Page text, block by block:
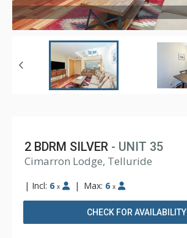
2 BDRM SILVER - UNIT 35
Cimarron Lodge, Telluride
| Incl: 6 x | Max: 6 x
CHECK FOR AVAILABILITY